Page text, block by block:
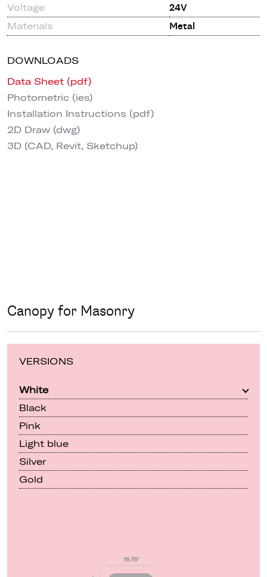
Voltage
24V
Materials
Metal
DOWNLOADS
Data Sheet (pdf)
Photometric (ies)
Installation Instructions (pdf)
2D Draw (dwg)
3D (CAD, Revit, Sketchup)
Canopy for Masonry
VERSIONS
White
Black
Pink
Light blue
Silver
Gold